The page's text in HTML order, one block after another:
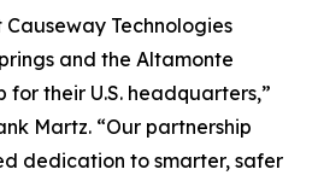
Technologies
and the Altamonte
their U.S. headquarters,”
Martz. “Our partnership
dedication to smarter, safer